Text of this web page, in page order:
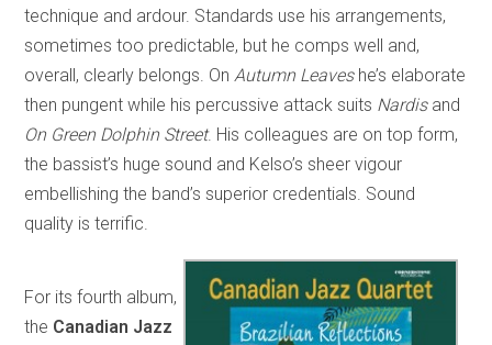
technique and ardour. Standards use his arrangements,
sometimes too predictable, but he comps well and,
overall, clearly belongs. OnAutumn Leaves he’s elaborate
then pungent while his percussive attack suits Nardis and
On Green Dolphin Street. His colleagues are on top form,
the bassist’s huge sound and Kelso’s sheer vigour
embellishing the band’s superior credentials. Sound
quality is terrific.
For its fourth album,
the Canadian Jazz